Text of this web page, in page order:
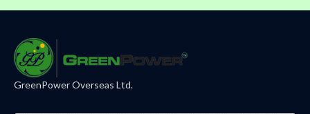
GreenPower Overseas Ltd.